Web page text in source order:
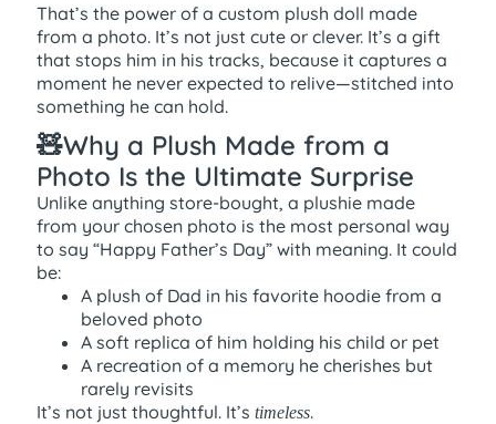
That’s the power of a custom plush doll made
from a photo. It’s not just cute or clever. It’s a gift
that stops him in his tracks, because it captures a
moment he never expected to relive—stitched into
something he can hold.
🧸Why a Plush Made from a
Photo Is the Ultimate Surprise
Unlike anything store-bought, a plushie made
from your chosen photo is the most personal way
to say “Happy Father’s Day” with meaning. It could
be:
A plush of Dad in his favorite hoodie from a
beloved photo
A soft replica of him holding his child or pet
A recreation of a memory he cherishes but
rarely revisits
It’s not just thoughtful. It’s timeless.